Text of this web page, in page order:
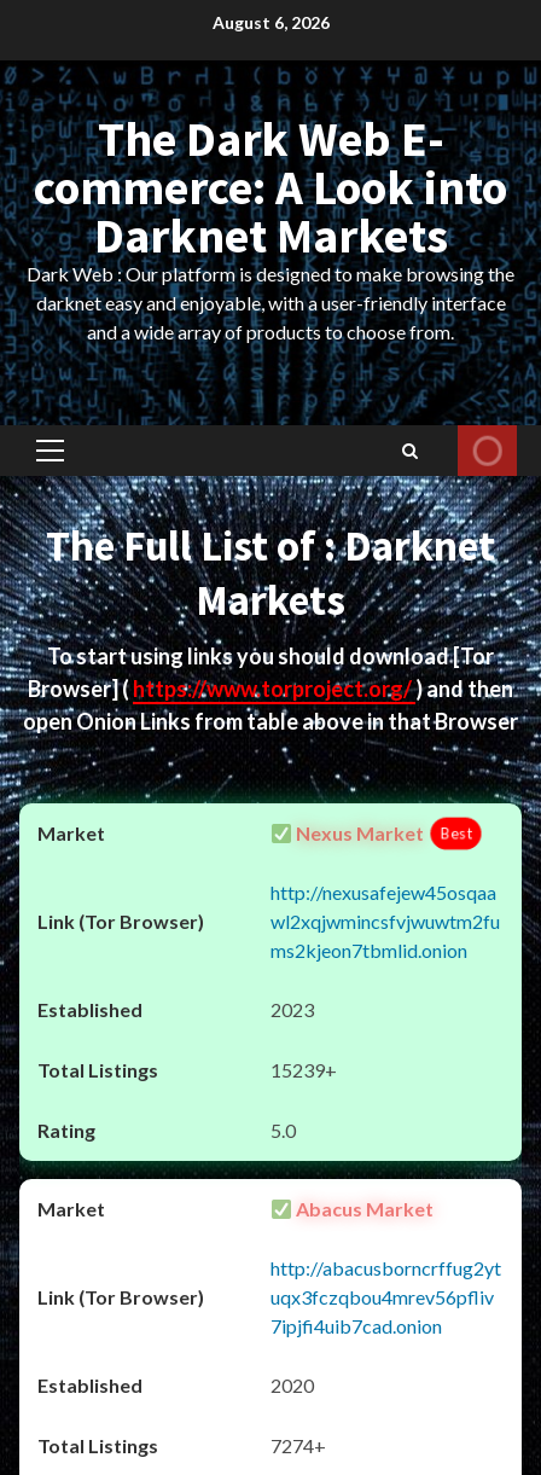
content
August 6, 2026
The Dark Web E-
commerce: A Look into
Darknet Markets
Dark Web : Our platform is designed to make browsing the
darknet easy and enjoyable, with a user-friendly interface
and a wide array of products to choose from.
Primary
Menu
The Full List of : Darknet
Markets
To start using links you should download[Tor
Browser](https://www.torproject.org/) and then
open Onion Links from table above in that Browser
Nexus Market Best
http://nexusafejew45osqaa
wl2xqjwmincsfvjwuwtm2fu
ms2kjeon7tbmlid.onion
2023
15239+
5.0
Abacus Market
http://abacusborncrffug2yt
uqx3fczqbou4mrev56pfliv
7ipjfi4uib7cad.onion
2020
7274+